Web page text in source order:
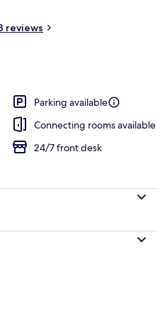
reviews
Parking available
Connecting rooms available
24/7 front desk